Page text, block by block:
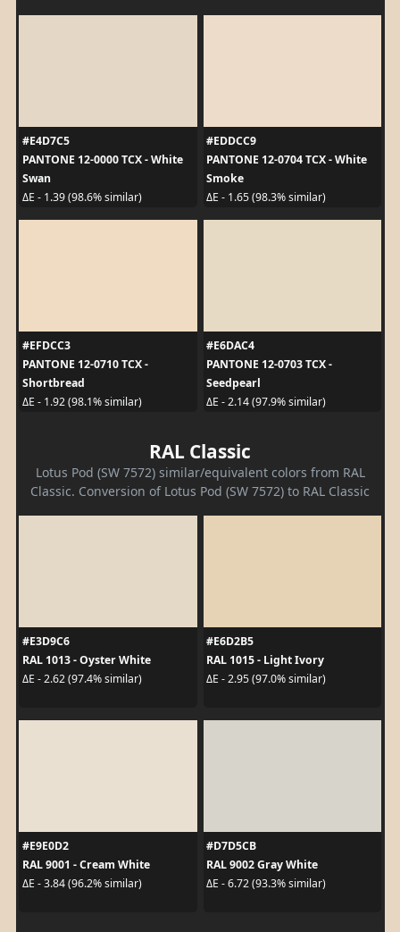
#E4D7C5
PANTONE 12-0000 TCX - White
Swan
ΔE - 1.39 (98.6% similar)
#EDDCC9
PANTONE 12-0704 TCX - White
Smoke
ΔE - 1.65 (98.3% similar)
#EFDCC3
PANTONE 12-0710 TCX -
Shortbread
ΔE - 1.92 (98.1% similar)
#E6DAC4
PANTONE 12-0703 TCX -
Seedpearl
ΔE - 2.14 (97.9% similar)
RAL Classic
Lotus Pod (SW 7572) similar/equivalent colors from RAL
Classic. Conversion of Lotus Pod (SW 7572) to RAL Classic
#E3D9C6
RAL 1013 - Oyster White
ΔE - 2.62 (97.4% similar)
#E6D2B5
RAL 1015 - Light Ivory
ΔE - 2.95 (97.0% similar)
#E9E0D2
RAL 9001 - Cream White
ΔE - 3.84 (96.2% similar)
#D7D5CB
RAL 9002 Gray White
ΔE - 6.72 (93.3% similar)